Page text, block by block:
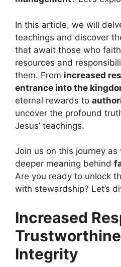
In this article, we will
teachings and discover
that await those who
resources and
them. From increased
entrance into the
eternal rewards to
uncover the profound
Jesus’ teachings.
Join us on this journey as
deeper meaning behind
Are you ready to unlock
with stewardship? Let’s
Increased
Integrity